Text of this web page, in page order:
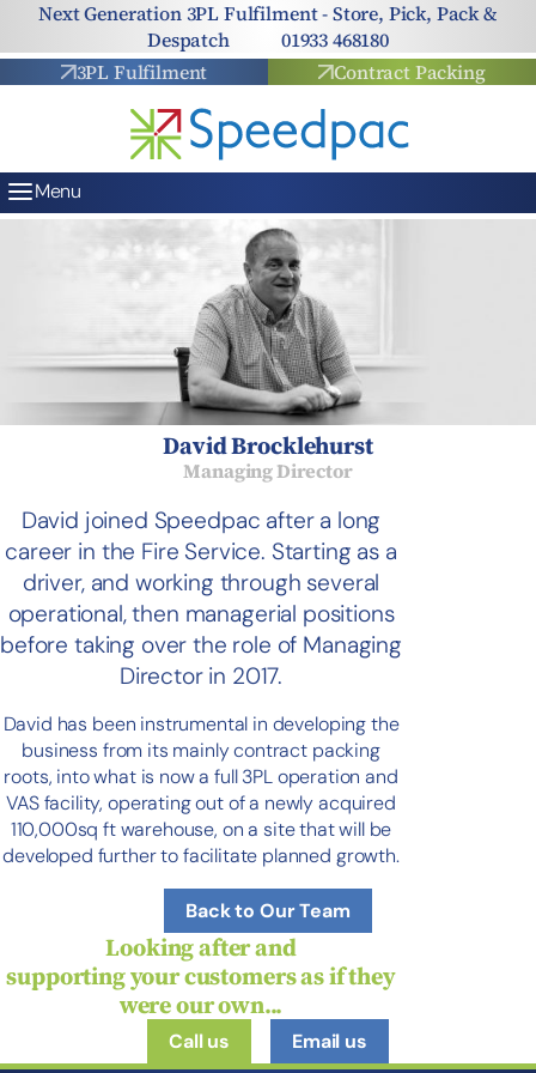
Skip to content
Next Generation 3PL Fulfilment - Store, Pick, Pack &
Despatch 01933 468180
3PL Fulfilment
Contract Packing
Menu
David Brocklehurst
Managing Director
David joined Speedpac after a long
career in the Fire Service. Starting as a
driver, and working through several
operational, then managerial positions
before taking over the role of Managing
Director in 2017.
David has been instrumental in developing the
business from its mainly contract packing
roots, into what is now a full 3PL operation and
VAS facility, operating out of a newly acquired
110,000sq ft warehouse, on a site that will be
developed further to facilitate planned growth.
Back to Our Team
Looking after and
supportingyourcustomers as if they
wereourown...
Call us Email us